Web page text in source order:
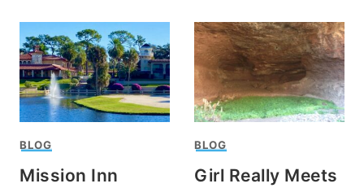
BLOG
Mission Inn
BLOG
Girl Really Meets